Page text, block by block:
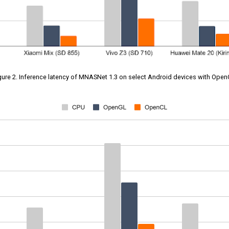
2. Inference latency of MNASNet 1.3 on select Android devices with